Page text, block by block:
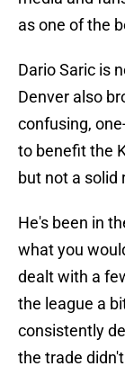
as one of the
Dario Saric is
Denver also
confusing,
to benefit the
but not a solid
He's been in
what you
dealt with a
the league a
consistently
the trade